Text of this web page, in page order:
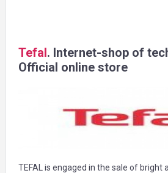
Tefal. Internet-shop of
Official online store
TEFAL is engaged in the sale of bright